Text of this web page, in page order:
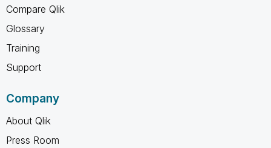
Compare Qlik
Glossary
Training
Support
Company
About Qlik
Press Room